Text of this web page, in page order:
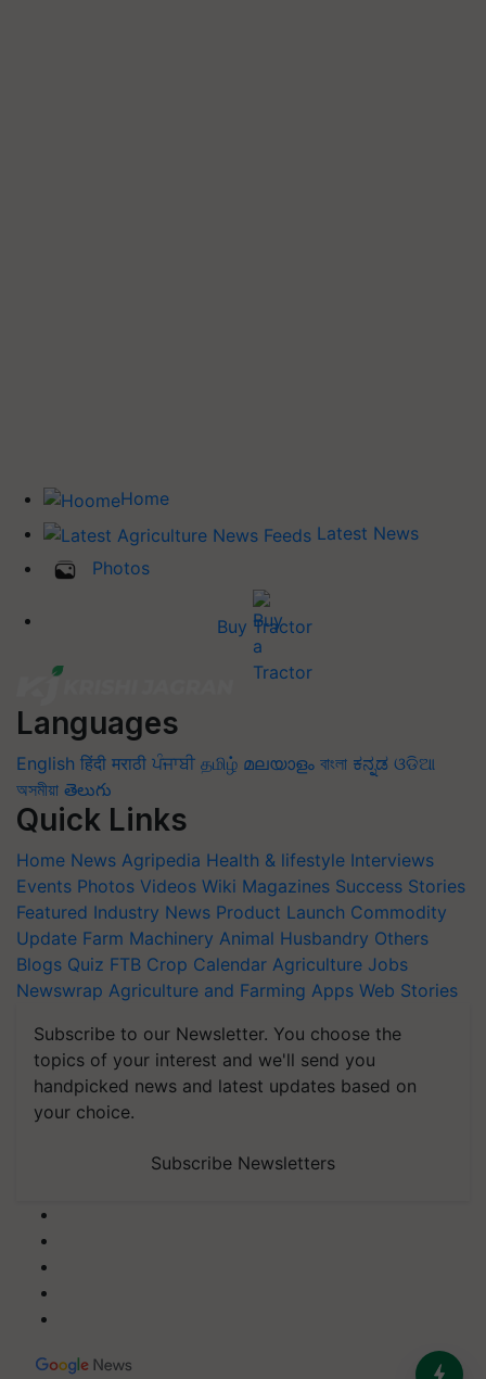
Home
Latest News
Photos
Buy Tractor
Languages
English हिंदी मराठी ਪੰਜਾਬੀ தமிழ் മലയാളം বাংলা ಕನ್ನಡ ଓଡିଆ
অসমীয়া తెలుగు
Quick Links
Home News Agripedia Health & lifestyle Interviews
Events Photos Videos Wiki Magazines Success Stories
Featured Industry News Product Launch Commodity
Update Farm Machinery Animal Husbandry Others
Blogs Quiz FTB Crop Calendar Agriculture Jobs
Newswrap Agriculture and Farming Apps Web Stories
Subscribe to our Newsletter. You choose the
topics of your interest and we'll send you
handpicked news and latest updates based on
your choice.
Subscribe Newsletters